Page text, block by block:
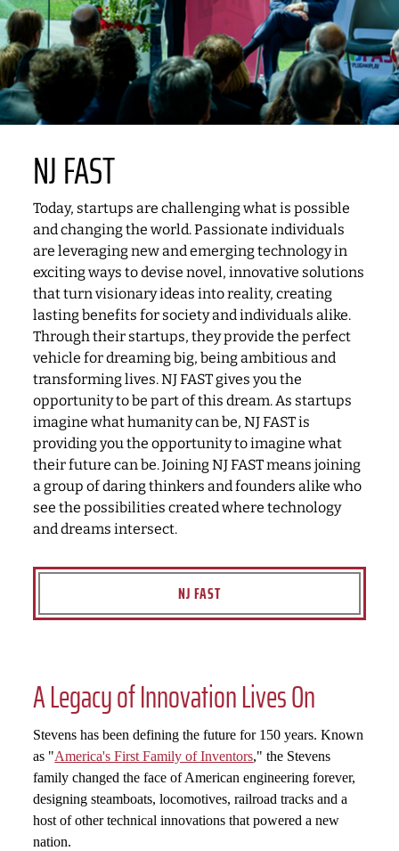
NJ FAST
Today, startups are challenging what is possible
and changing the world. Passionate individuals
are leveraging new and emerging technology in
exciting ways to devise novel, innovative solutions
that turn visionary ideas into reality, creating
lasting benefits for society and individuals alike.
Through their startups, they provide the perfect
vehicle for dreaming big, being ambitious and
transforming lives. NJ FAST gives you the
opportunity to be part of this dream. As startups
imagine what humanity can be, NJ FAST is
providing you the opportunity to imagine what
their future can be. Joining NJ FAST means joining
a group of daring thinkers and founders alike who
see the possibilities created where technology
and dreams intersect.
NJ FAST
A Legacy of Innovation Lives On
Stevens has been defining the future for 150 years. Known
as "America's First Family of Inventors," the Stevens
family changed the face of American engineering forever,
designing steamboats, locomotives, railroad tracks and a
host of other technical innovations that powered a new
nation.